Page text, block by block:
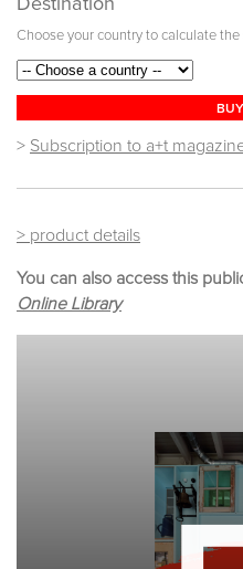
Destination
Choose your country to calculate
> Subscription to a+t
> product details
You can also access this
Online Library